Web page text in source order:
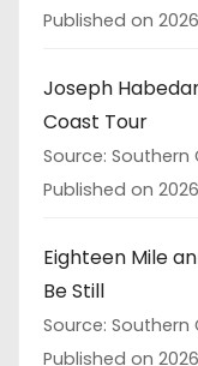
Published on
Joseph
Coast Tour
Source: Southern
Published on
Eighteen Mile
Be Still
Source: Southern
Published on